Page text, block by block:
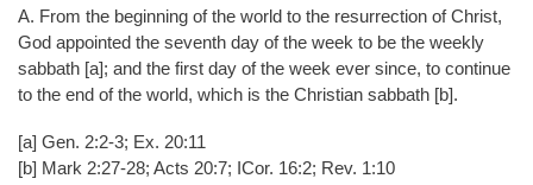
A. From the beginning of the world to the resurrection of Christ,
God appointed the seventh day of the week to be the weekly
sabbath [a]; and the first day of the week ever since, to continue
to the end of the world, which is the Christian sabbath [b].
[a] Gen. 2:2-3; Ex. 20:11
[b] Mark 2:27-28; Acts 20:7; ICor. 16:2; Rev. 1:10